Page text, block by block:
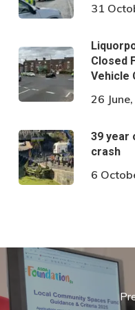
31
Closed
Vehicle
26
39 year
crash
6